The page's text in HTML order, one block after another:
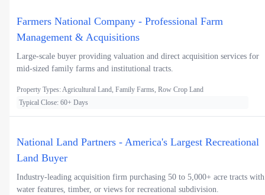
Farmers National Company - Professional Farm
Management & Acquisitions
Large-scale buyer providing valuation and direct acquisition services for
mid-sized family farms and institutional tracts.
Property Types: Agricultural Land, Family Farms, Row Crop Land
Typical Close: 60+ Days
National Land Partners - America's Largest Recreational
Land Buyer
Industry-leading acquisition firm purchasing 50 to 5,000+ acre tracts with
water features, timber, or views for recreational subdivision.